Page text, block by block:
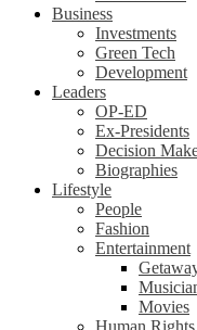
Business
Investments
Green Tech
Development
Leaders
OP-ED
Ex-Presidents
Decision
Biographies
Lifestyle
People
Fashion
Entertainment
Movies
Human Rights